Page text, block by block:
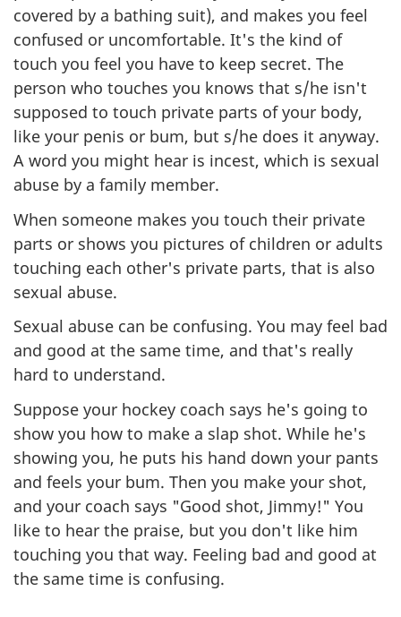
covered by a bathing suit), and makes you feel
confused or uncomfortable. It's the kind of
touch you feel you have to keep secret. The
person who touches you knows that s/he isn't
supposed to touch private parts of your body,
like your penis or bum, but s/he does it anyway.
A word you might hear is incest, which is sexual
abuse by a family member.
When someone makes you touch their private
parts or shows you pictures of children or adults
touching each other's private parts, that is also
sexual abuse.
Sexual abuse can be confusing. You may feel bad
and good at the same time, and that's really
hard to understand.
Suppose your hockey coach says he's going to
show you how to make a slap shot. While he's
showing you, he puts his hand down your pants
and feels your bum. Then you make your shot,
and your coach says "Good shot, Jimmy!" You
like to hear the praise, but you don't like him
touching you that way. Feeling bad and good at
the same time is confusing.